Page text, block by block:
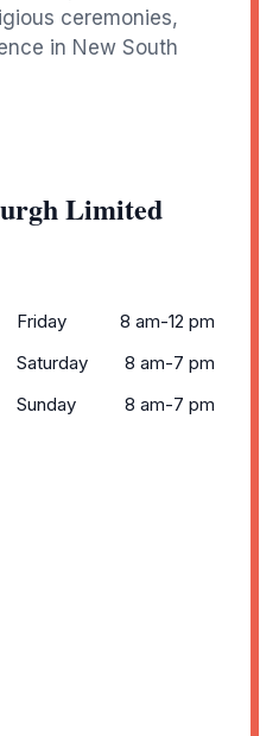
ceremonies,
in New South
Limited
Friday
8 am-12 pm
Saturday
8 am-7 pm
Sunday
8 am-7 pm